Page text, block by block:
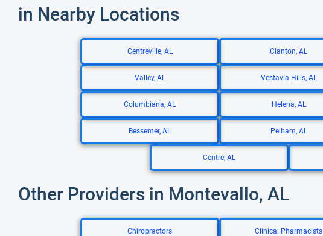
in Nearby Locations
Centreville, AL Clanton, AL
Valley, AL Vestavia Hills, AL
Columbiana, AL Helena, AL
Bessemer, AL Pelham, AL
Centre, AL
Other Providers in Montevallo, AL
Chiropractors Clinical Pharmacists